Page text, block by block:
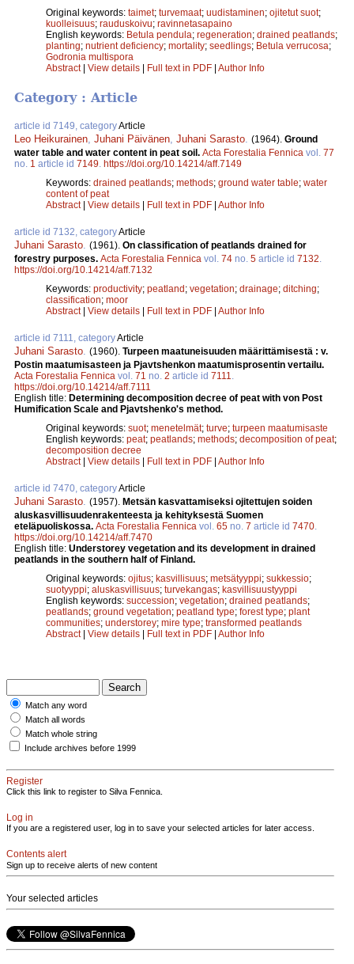
Original keywords: taimet; turvemaat; uudistaminen; ojitetut suot;
kuolleisuus; rauduskoivu; ravinnetasapaino
English keywords: Betula pendula; regeneration; drained peatlands;
planting; nutrient deficiency; mortality; seedlings; Betula verrucosa;
Godronia multispora
Abstract| View details | Full text in PDF | Author Info
Category : Article
article id 7149, categoryArticle
Leo Heikurainen, Juhani Päivänen, Juhani Sarasto. (1964). Ground
water table and water content in peat soil. Acta Forestalia Fennica vol. 77
no. 1 article id 7149. https://doi.org/10.14214/aff.7149
Keywords: drained peatlands; methods; ground water table; water
content of peat
Abstract| View details Full text in PDF Author Info
article id 7132, categoryArticle
Juhani Sarasto. (1961). On classification of peatlands drained for
forestry purposes. Acta Forestalia Fennica vol. 74 no. 5 article id 7132.
https://doi.org/10.14214/aff.7132
Keywords: productivity; peatland ; vegetation; drainage; ditching;
classification; moor
Abstract| View details Full text in PDF Author Info
article id 7111, categoryArticle
Juhani Sarasto. (1960). Turpeen maatuneisuuden määrittämisestä : v.
Postin maatumisasteen ja Pjavtshenkon maatumisprosentin vertailu.
Acta Forestalia Fennica vol. 71 no. 2 article id 7111.
https://doi.org/10.14214/aff.7111
English title: Determining decomposition decree of peat with von Post
Humification Scale and Pjavtshenko's method.
Original keywords: suot; menetelmät; turve; turpeen maatumisaste
English keywords: peat; peatlands; methods; decomposition of peat;
decomposition decree
Abstract| View details Full text in PDF Author Info
article id 7470, categoryArticle
Juhani Sarasto. (1957). Metsän kasvattamiseksi ojitettujen soiden
aluskasvillisuudenrakenteesta ja kehityksestä Suomen
eteläpuoliskossa. Acta Forestalia Fennica vol. 65 no. 7 article id 7470.
https://doi.org/10.14214/aff.7470
English title: Understorey vegetation and its development in drained
peatlands in the southern half of Finland.
Original keywords: ojitus; kasvillisuus; metsätyyppi; sukkessio;
suotyyppi; aluskasvillisuus; turvekangas; kasvillisuustyyppi
English keywords: succession; vegetation; drained peatlands;
peatlands; ground vegetation; peatland type; forest type; plant
communities; understorey; mire type; transformed peatlands
Abstract| View details Full text in PDF Author Info
Match any word
Match all words
Match whole string
Include archives before 1999
Register
Click this link to register to Silva Fennica.
Log in
If you are a registered user, log in to save your selected articles for later access.
Contents alert
Sign up to receive alerts of new content
Your selected articles